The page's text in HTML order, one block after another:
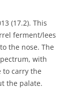
(17.2). This
ferment/lees
the nose. The
with
to carry the
the palate.